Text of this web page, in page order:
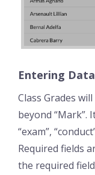
Entering
Class Grades
beyond “Mark”.
“exam”,
Required fields
the required